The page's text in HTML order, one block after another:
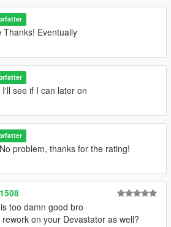
Thanks! Eventually
I'll see if I can later on
No problem, thanks for the rating!
too damn good bro
on your Devastator as well?